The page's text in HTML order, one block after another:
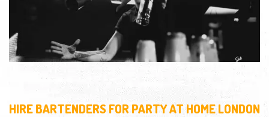
HIRE BARTENDERS FOR PARTY AT HOME LONDON